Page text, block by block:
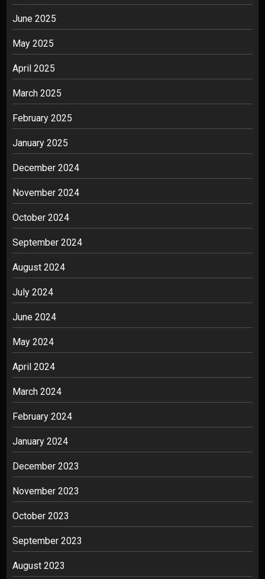
June 2025
May 2025
April 2025
March 2025
February 2025
January 2025
December 2024
November 2024
October 2024
September 2024
August 2024
July 2024
June 2024
May 2024
April 2024
March 2024
February 2024
January 2024
December 2023
November 2023
October 2023
September 2023
August 2023